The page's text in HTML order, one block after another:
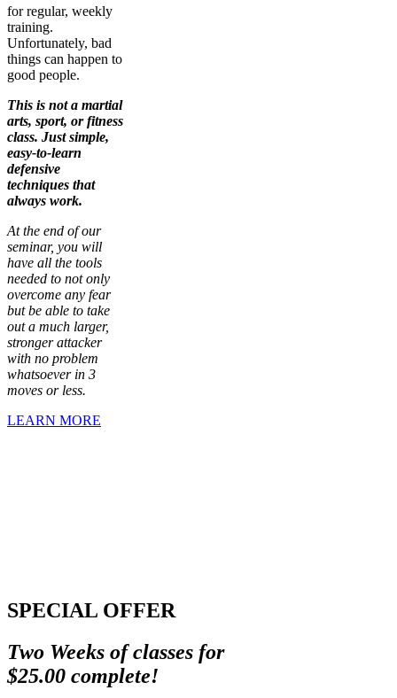
for regular, weekly
training.
Unfortunately, bad
things can happen to
good people.
This is not a martial
arts, sport, or fitness
class. Just simple,
easy-to-learn
defensive
techniques that
always work.
At the end of our
seminar, you will
have all the tools
needed to not only
overcome any fear
but be able to take
out a much larger,
stronger attacker
with no problem
whatsoever in 3
moves or less.
LEARN MORE
SPECIAL OFFER
Two Weeks of classes for
$25.00 complete!